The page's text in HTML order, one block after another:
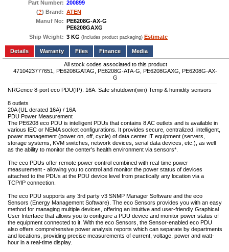
Part Number: 200899
(?) Brand: ATEN
Manuf No: PE6208G-AX-G
PE6208GAXG
Ship Weight: 3 KG (Includes product packaging) Estimate
Add to wishlist Write a Review
Details
Files Finance Media
All stock codes associated to this product
4710423777651, PE6208GATAG, PE6208G-ATA-G, PE6208GAXG, PE6208G-AX-
G
NRGence 8-port eco PDU(IP). 16A. Safe shutdown(win) Temp & humidity sensors
8 outlets
20A (UL derated 16A) / 16A
PDU Power Measurement
The PE6208 eco PDU is intelligent PDUs that contains 8 AC outlets and is available in
various IEC or NEMA socket configurations. It provides secure, centralized, intelligent,
power management (power on, off, cycle) of data center IT equipment (servers,
storage systems, KVM switches, network devices, serial data devices, etc.), as well
as the ability to monitor the center's health environment via sensors*.
The eco PDUs offer remote power control combined with real-time power
measurement - allowing you to control and monitor the power status of devices
attached to the PDUs at the PDU device level from practically any location via a
TCP/IP connection.
The eco PDU supports any 3rd party v3 SNMP Manager Software and the eco
Sensors (Energy Management Software). The eco Sensors provides you with an easy
method for managing multiple devices, offering an intuitive and user-friendly Graphical
User Interface that allows you to configure a PDU device and monitor power status of
the equipment connected to it. With the eco Sensors, the Sensor-enabled eco PDU
also offers comprehensive power analysis reports which can separate by departments
and locations, providing precise measurements of current, voltage, power and watt-
hour in a real-time display.